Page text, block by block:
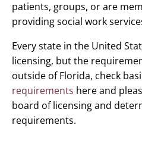
patients, groups, or are
providing social work
Every state in the United
licensing, but the
outside of Florida, check
requirements here and
board of licensing and
requirements.